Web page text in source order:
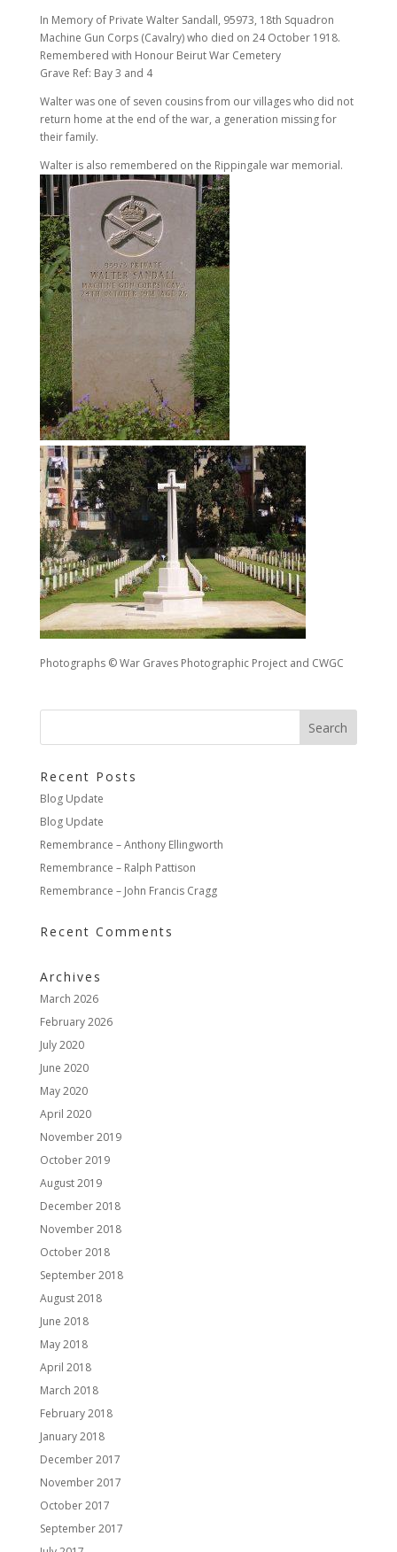
In Memory of Private Walter Sandall, 95973, 18th Squadron
Machine Gun Corps (Cavalry) who died on 24 October 1918.
Remembered with Honour Beirut War Cemetery
Grave Ref: Bay 3 and 4
Walter was one of seven cousins from our villages who did not
return home at the end of the war, a generation missing for
their family.
Walter is also remembered on the Rippingale war memorial.
Photographs © War Graves Photographic Project and CWGC
Recent Posts
Blog Update
Blog Update
Remembrance – Anthony Ellingworth
Remembrance – Ralph Pattison
Remembrance – John Francis Cragg
Recent Comments
Archives
March 2026
February 2026
July 2020
June 2020
May 2020
April 2020
November 2019
October 2019
August 2019
December 2018
November 2018
October 2018
September 2018
August 2018
June 2018
May 2018
April 2018
March 2018
February 2018
January 2018
December 2017
November 2017
October 2017
September 2017